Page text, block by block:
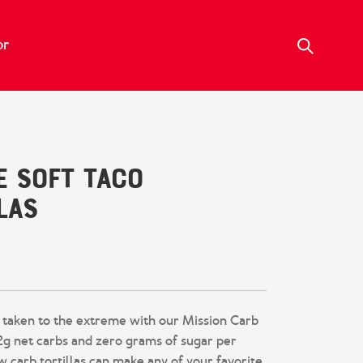
Soft Taco
to the extreme with our Mission Carb
net carbs and zero grams of sugar per